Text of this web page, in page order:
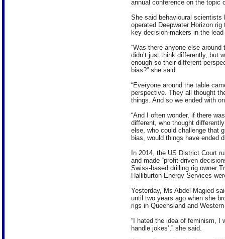
annual conference on the topic
She said behavioural scientists
operated Deepwater Horizon
key decision-makers in the
“Was there anyone else
didn’t just think differently, but
enough so their different
bias?” she said.
“Everyone around the table
perspective. They all thought
things. And so we ended with
“And I often wonder, if there
different, who thought
else, who could challenge that
bias, would things have ended
In 2014, the US District Court
and made “profit-driven
Swiss-based drilling rig owner
Halliburton Energy Services
Yesterday, Ms Abdel-Magied
until two years ago when she
rigs in Queensland and
“I hated the idea of feminism, I
handle jokes’,” she said.